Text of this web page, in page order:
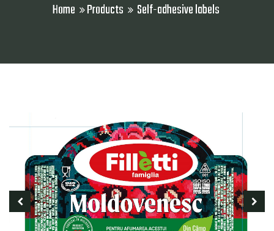
Home Products Self-adhesive labels